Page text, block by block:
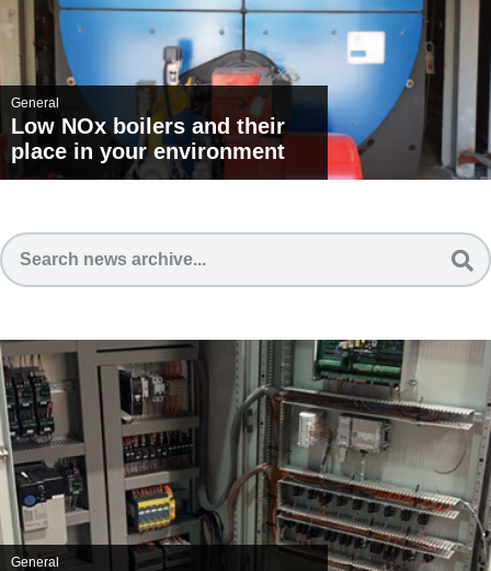
General
Low NOx boilers and their
place in your environment
General